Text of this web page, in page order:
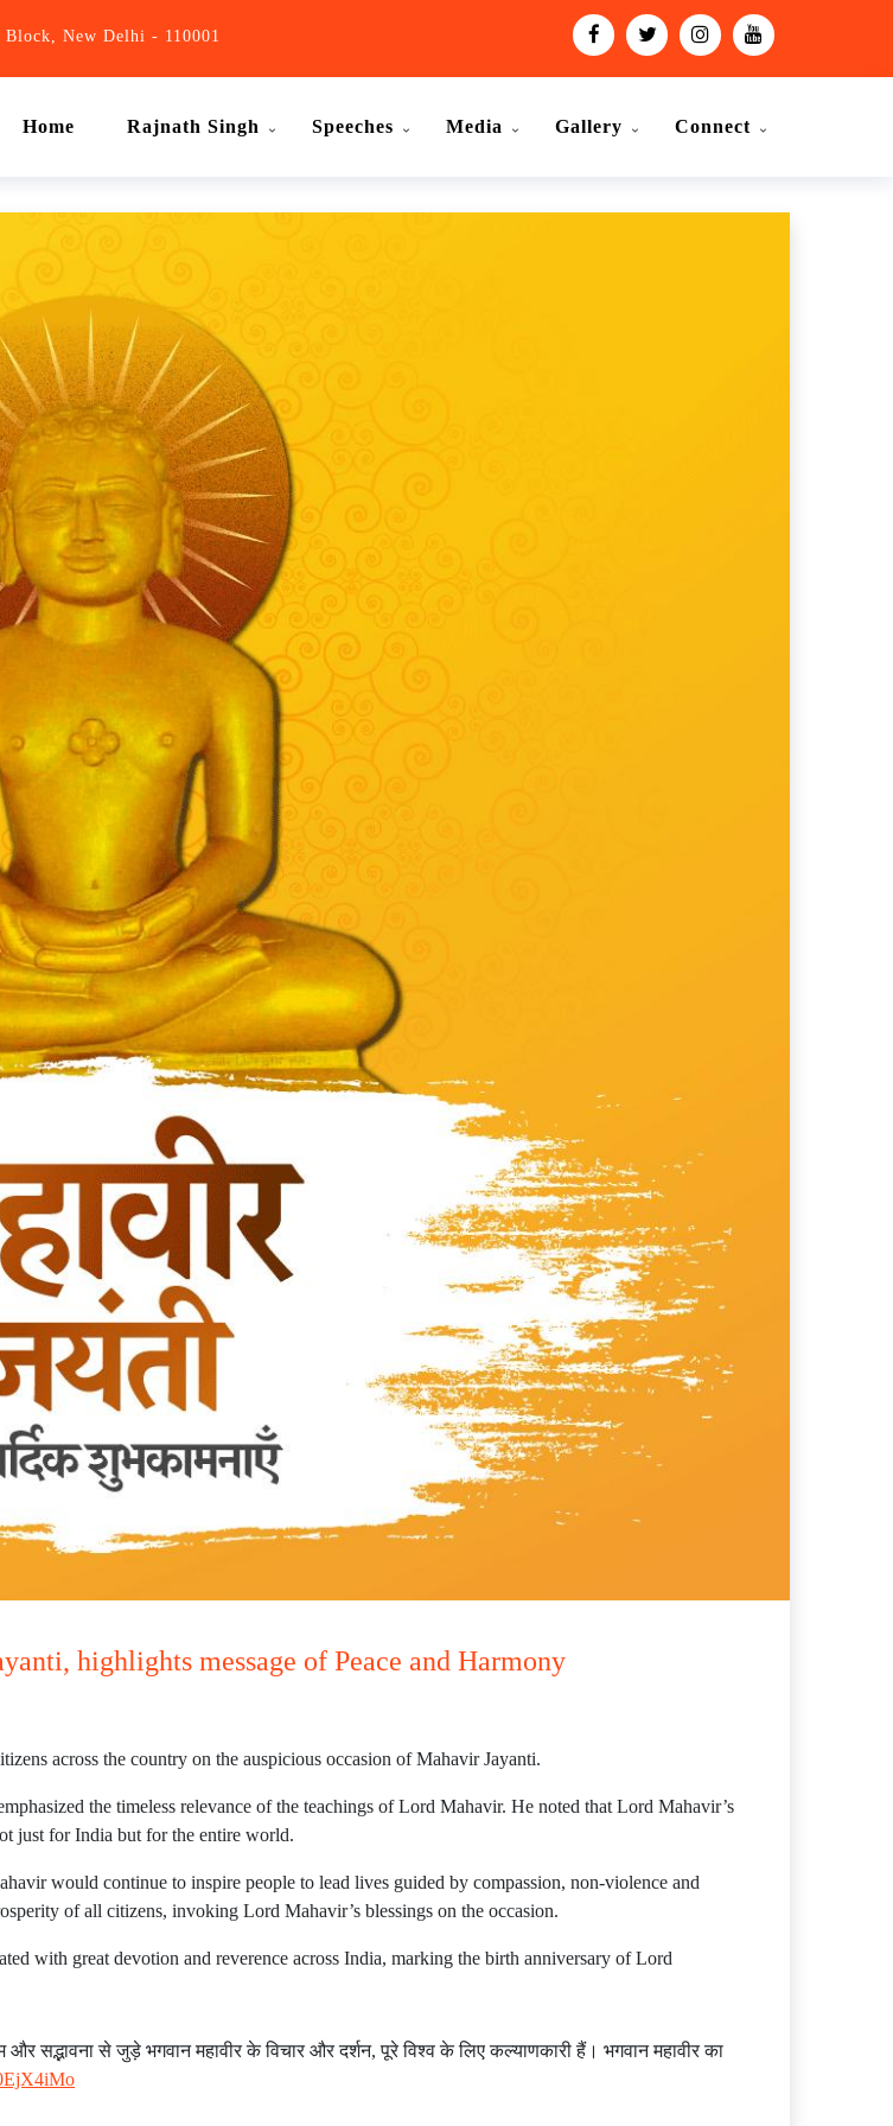
Block, New Delhi - 110001
Home Rajnath Singh Speeches Media Gallery Connect
highlights message of Peace and Harmony
across the country on the auspicious occasion of Mahavir Jayanti.
the timeless relevance of the teachings of Lord Mahavir. He noted that Lord Mahavir’s
just for India but for the entire world.
would continue to inspire people to lead lives guided by compassion, non-violence and
of all citizens, invoking Lord Mahavir’s blessings on the occasion.
with great devotion and reverence across India, marking the birth anniversary of Lord
सद्भावना से जुड़े भगवान महावीर के विचार और दर्शन, पूरे विश्व के लिए कल्याणकारी हैं। भगवान महावीर का